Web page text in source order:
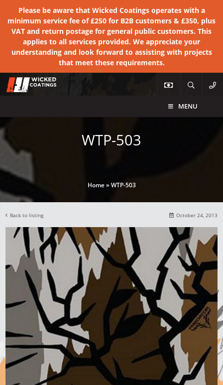
Please be aware that Wicked Coatings operates with a
minimum service fee of £250 for B2B customers & £350, plus
VAT and return postage for general public customers. This
applies to all services provided. We appreciate your
understanding and look forward to assisting with projects
that meet these requirements.
MENU
WTP-503
Home» WTP-503
Back to listing October 24, 2013